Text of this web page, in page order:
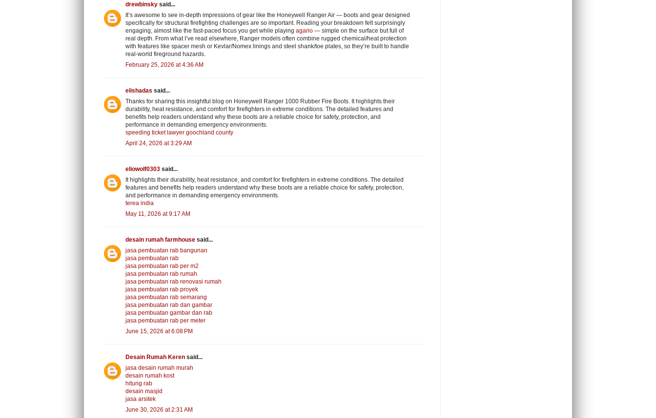
drewbinsky said...
It’s awesome to see in-depth impressions of gear like the Honeywell Ranger Air — boots and gear designed
specifically for structural firefighting challenges are so important. Reading your breakdown felt surprisingly
engaging, almost like the fast-paced focus you get while playing agario — simple on the surface but full of
real depth. From what I’ve read elsewhere, Ranger models often combine rugged chemical/heat protection
with features like spacer mesh or Kevlar/Nomex linings and steel shank/toe plates, so they’re built to handle
real-world fireground hazards.
February 25, 2026 at 4:36 AM
elishadas said...
Thanks for sharing this insightful blog on Honeywell Ranger 1000 Rubber Fire Boots. It highlights their
durability, heat resistance, and comfort for firefighters in extreme conditions. The detailed features and
benefits help readers understand why these boots are a reliable choice for safety, protection, and
performance in demanding emergency environments.
speeding ticket lawyer goochland county
April 24, 2026 at 3:29 AM
eliowolf0303 said...
It highlights their durability, heat resistance, and comfort for firefighters in extreme conditions. The detailed
features and benefits help readers understand why these boots are a reliable choice for safety, protection,
and performance in demanding emergency environments.
terea india
May 11, 2026 at 9:17 AM
desain rumah farmhouse said...
jasa pembuatan rab bangunan
jasa pembuatan rab
jasa pembuatan rab per m2
jasa pembuatan rab rumah
jasa pembuatan rab renovasi rumah
jasa pembuatan rab proyek
jasa pembuatan rab semarang
jasa pembuatan rab dan gambar
jasa pembuatan gambar dan rab
jasa pembuatan rab per meter
June 15, 2026 at 6:08 PM
Desain Rumah Keren said...
jasa desain rumah murah
desain rumah kost
hitung rab
desain masjid
jasa arsitek
June 30, 2026 at 2:31 AM